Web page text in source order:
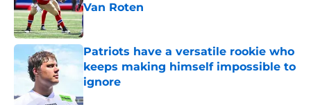
Van Roten
Published by on Invalid Date
Patriots have a versatile rookie who
keeps making himself impossible to
ignore
Published by on Invalid Date